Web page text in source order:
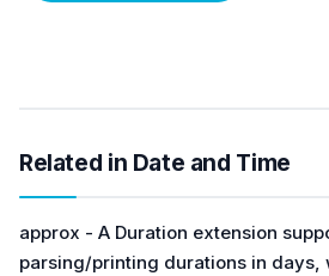
Related in Date and Time
approx - A Duration extension
parsing/printing durations in days,